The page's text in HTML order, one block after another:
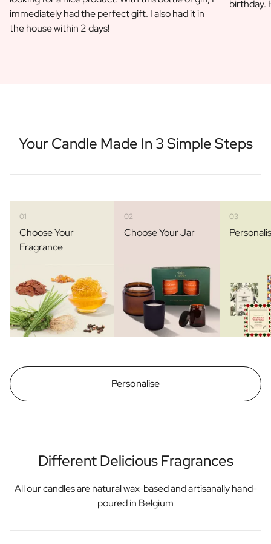
immediately had the perfect gift. I also had it in
the house within 2 days!
birthday.
Your Candle Made In 3 Simple Steps
01
Choose Your
Fragrance
02
Choose Your Jar
03
Personalise
Different Delicious Fragrances
All our candles are natural wax-based and artisanally hand-
poured in Belgium